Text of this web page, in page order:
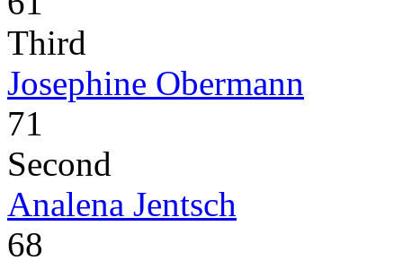
Third
Josephine Obermann
71
Second
Analena Jentsch
68